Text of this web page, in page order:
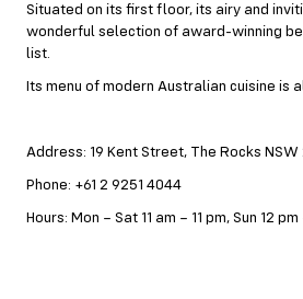
Situated on its first floor, its airy and
wonderful selection of award-winning
list.
Its menu of modern Australian cuisine is
Address: 19 Kent Street, The Rocks NSW
Phone: +61 2 9251 4044
Hours: Mon – Sat 11 am – 11 pm, Sun 12 pm